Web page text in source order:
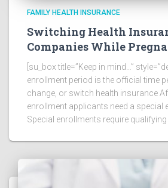
FAMILY HEALTH INSURANCE
Switching Health
Companies While
[su_box title=”Keep in mind…”
enrollment period is the official time
change, or switch health insurance
enrollment applicants need a special
Special enrollments require qualifying